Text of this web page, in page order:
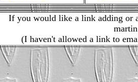
If you would like a link adding or
(I haven't allowed a link to